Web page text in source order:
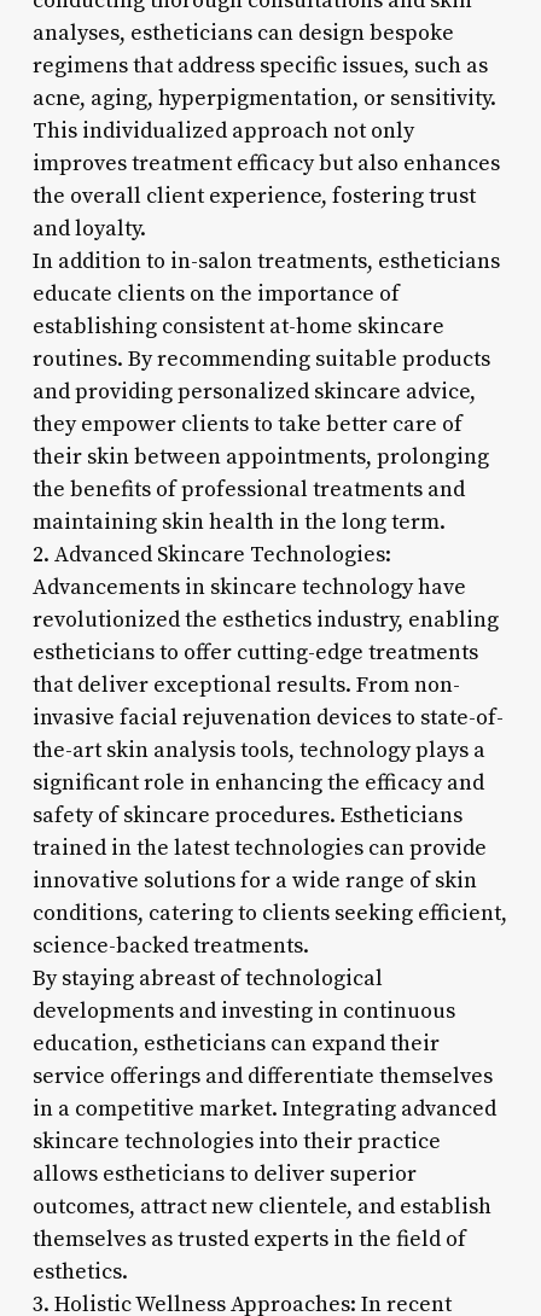
analyses, estheticians can design bespoke
regimens that address specific issues, such as
acne, aging, hyperpigmentation, or sensitivity.
This individualized approach not only
improves treatment efficacy but also enhances
the overall client experience, fostering trust
and loyalty.
In addition to in-salon treatments, estheticians
educate clients on the importance of
establishing consistent at-home skincare
routines. By recommending suitable products
and providing personalized skincare advice,
they empower clients to take better care of
their skin between appointments, prolonging
the benefits of professional treatments and
maintaining skin health in the long term.
2. Advanced Skincare Technologies:
Advancements in skincare technology have
revolutionized the esthetics industry, enabling
estheticians to offer cutting-edge treatments
that deliver exceptional results. From non-
invasive facial rejuvenation devices to state-of-
the-art skin analysis tools, technology plays a
significant role in enhancing the efficacy and
safety of skincare procedures. Estheticians
trained in the latest technologies can provide
innovative solutions for a wide range of skin
conditions, catering to clients seeking efficient,
science-backed treatments.
By staying abreast of technological
developments and investing in continuous
education, estheticians can expand their
service offerings and differentiate themselves
in a competitive market. Integrating advanced
skincare technologies into their practice
allows estheticians to deliver superior
outcomes, attract new clientele, and establish
themselves as trusted experts in the field of
esthetics.
3. Holistic Wellness Approaches: In recent